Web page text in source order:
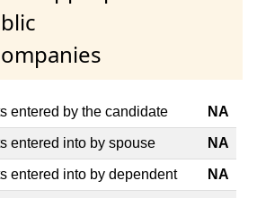
entered by the candidate NA
entered into by spouse NA
entered into by dependent NA